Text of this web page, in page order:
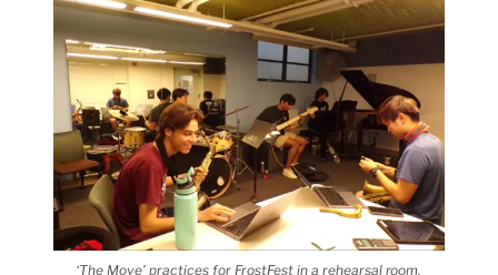
‘The Move’ practices for FrostFest in a rehearsal room.